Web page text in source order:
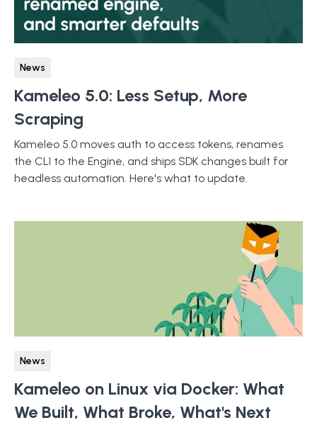
News
Kameleo 5.0: Less Setup, More
Scraping
Kameleo 5.0 moves auth to access tokens, renames
the CLI to the Engine, and ships SDK changes built for
headless automation. Here's what to update.
News
Kameleo on Linux via Docker: What
We Built, What Broke, What's Next